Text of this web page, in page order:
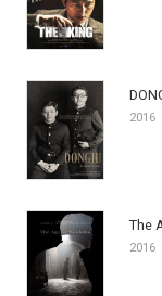
2016
The
2016